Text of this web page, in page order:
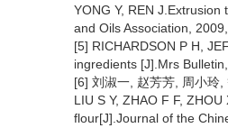
YONG Y, REN
and Oils Association,
[5] RICHARDSON P H,
ingredients [J].Mrs
[6] 刘淑一, 赵芳芳, 周小玲
LIU S Y, ZHAO F F,
flour[J].Journal of the